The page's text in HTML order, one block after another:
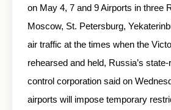
on May 4, 7 and 9 Airports in three
Moscow, St. Petersburg,
air traffic at the times when the
rehearsed and held, Russia’s
control corporation said on
airports will impose temporary